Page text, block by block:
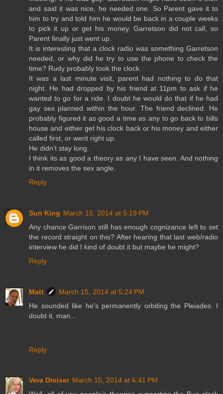
and said it was nice, he needed one. So Parent gave it to
him to try and told him he would be back in a couple weeks
to pick it up or get his money. Garretson did not call, so
Parent finally just went up.
It is interesting that a clock radio was something Garretson
needed, or why did he try to use the phone to check the
time? Rudy probably took the clock.
It was a last minute visit, parent had nothing to do that
night. He had dropped by his friend at 11pm to ask if he
wanted to go for a ride. I doubt he would do that if he had
gay sex planned within the hour. The friend declined. He
probably figured it as good a time as any to go back to bills
house and either get his clock back or his money and either
called first, or went right up.
He didn’t stay long.
I think its as good a theory as any I have seen. And nothing
in it removes the sex angle.
Reply
Sun King March 15, 2014 at 5:19 PM
Any chance Garrison still has enough cognizance left to set
the record straight on this? After hearing that last web/radio
interview he did I kind of doubt it but maybe he might?
Reply
Matt
March 15, 2014 at 5:24 PM
He sounded like he's permanently orbiting the Pleiades. I
doubt it, man...
Reply
Vera Dreiser March 15, 2014 at 6:41 PM